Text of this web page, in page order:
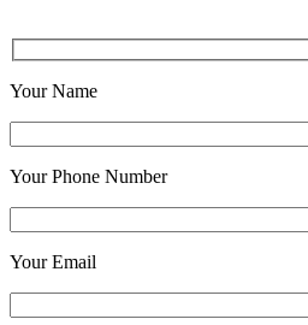
Your Name
Your Phone Number
Your Email